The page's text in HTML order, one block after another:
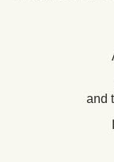
and